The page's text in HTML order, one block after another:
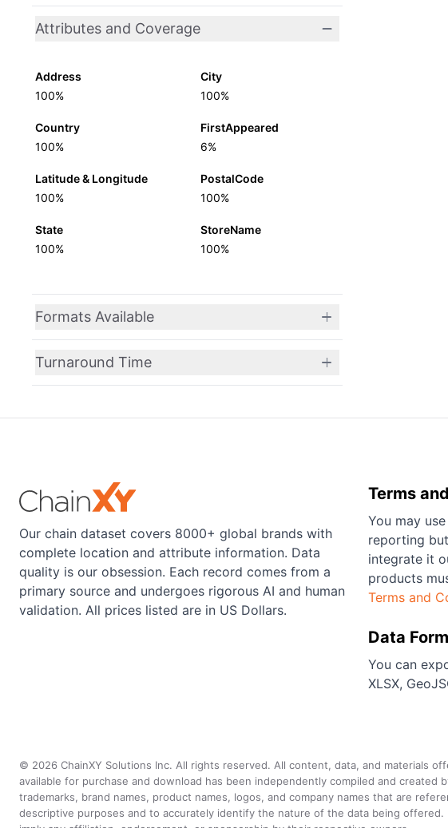
Attributes and Coverage
Address
100%
City
100%
Country
100%
FirstAppeared
6%
Latitude & Longitude
100%
PostalCode
100%
State
100%
StoreName
100%
Formats Available
Turnaround Time
Our chain dataset covers 8000+ global brands with
complete location and attribute information. Data
quality is our obsession. Each record comes from a
primary source and undergoes rigorous AI and human
validation. All prices listed are in US Dollars.
Terms
You may
reporting
integrate it
products
Terms and
Data
You can
XLSX,
© 2026 ChainXY Solutions Inc. All rights reserved. All content, data, and materials
available for purchase and download has been independently compiled and
trademarks, brand names, product names, logos, and company names that are
descriptive purposes and to accurately identify the nature of the data being